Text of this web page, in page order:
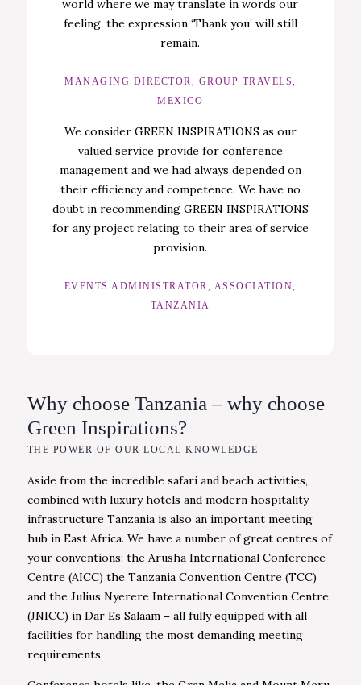
world where we may translate in words our
feeling, the expression ‘Thank you’ will still
remain.
MANAGING DIRECTOR, GROUP TRAVELS,
MEXICO
We consider GREEN INSPIRATIONS as our
valued service provide for conference
management and we had always depended on
their efficiency and competence. We have no
doubt in recommending GREEN INSPIRATIONS
for any project relating to their area of service
provision.
EVENTS ADMINISTRATOR, ASSOCIATION,
TANZANIA
Why choose Tanzania – why choose
Green Inspirations?
THE POWER OF OUR LOCAL KNOWLEDGE
Aside from the incredible safari and beach activities,
combined with luxury hotels and modern hospitality
infrastructure Tanzania is also an important meeting
hub in East Africa. We have a number of great centres of
your conventions: the Arusha International Conference
Centre (AICC) the Tanzania Convention Centre (TCC)
and the Julius Nyerere International Convention Centre,
(JNICC) in Dar Es Salaam – all fully equipped with all
facilities for handling the most demanding meeting
requirements.